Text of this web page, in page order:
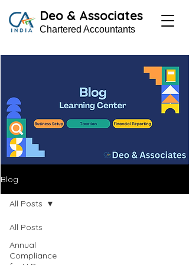
Deo & Associates
Chartered Accountants
Blog
All Posts
Annual
Compliance
All Posts